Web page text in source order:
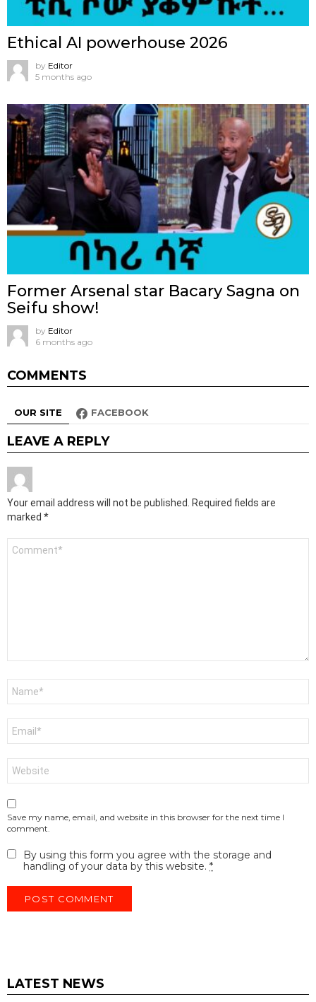
Ethical AI powerhouse 2026
by Editor
5 months ago
Former Arsenal star Bacary Sagna on
Seifu show!
by Editor
6 months ago
COMMENTS
OUR SITE FACEBOOK
LEAVE A REPLY
Your email address will not be published.
Required fields are
marked *
Comment
Save my name, email, and website in this browser for the next time I
comment.
By using this form you agree with the storage and
handling of your data by this website. *
LATEST NEWS